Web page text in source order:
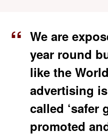
We are
year round
like the
advertising
called ‘safer
promoted